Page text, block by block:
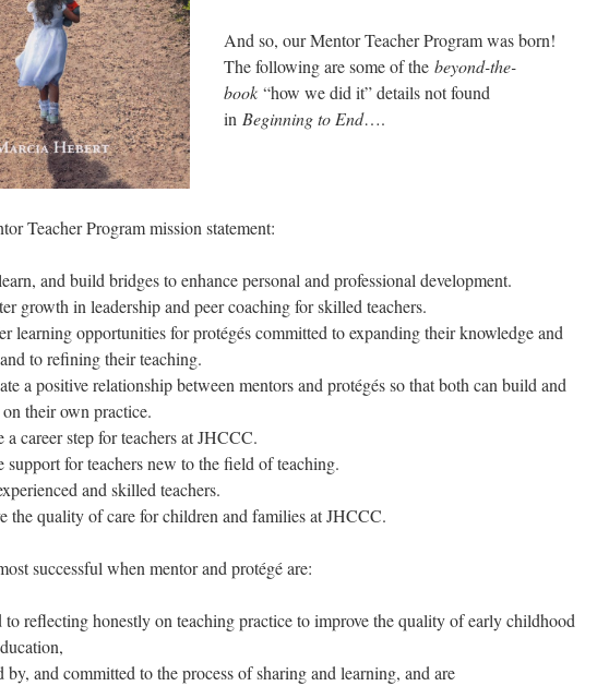
And so, our Mentor Teacher Program was born!
The following are some of the beyond-the-
book“how we did it” details not found
in Beginning to End….
Teacher Program mission statement:
and build bridges to enhance personal and professional development.
growth in leadership and peer coaching for skilled teachers.
learning opportunities for protégés committed to expanding their knowledge and
to refining their teaching.
a positive relationship between mentors and protégés so that both can build and
their own practice.
a career step for teachers at JHCCC.
support for teachers new to the field of teaching.
and skilled teachers.
the quality of care for children and families at JHCCC.
successful when mentor and protégé are:
to reflecting honestly on teaching practice to improve the quality of early childhood
by, and committed to the process of sharing and learning, and are